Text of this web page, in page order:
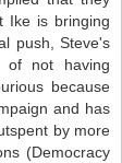
Ike is bringing
push, Steve's
not having
because
and has
by more
(Democracy